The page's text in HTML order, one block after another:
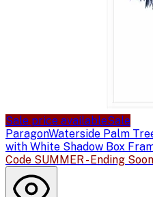
Sale price availableSale
ParagonWaterside Palm
with White Shadow Box
Code SUMMER - Ending Soon